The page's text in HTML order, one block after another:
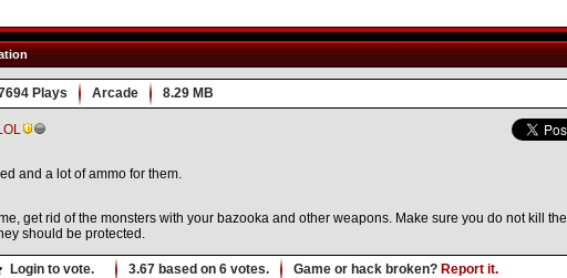
Plays Arcade 8.29 MB
and a lot of ammo for them.
get rid of the monsters with your bazooka and other weapons. Make sure you do not kill the
should be protected.
Login to vote. 3.67 based on 6 votes. Game or hack broken? Report it.